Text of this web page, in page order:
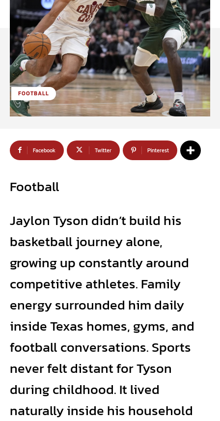
FOOTBALL
Facebook Twitter Pinterest
Football
Jaylon Tyson didn’t build his
basketball journey alone,
growing up constantly around
competitive athletes. Family
energy surrounded him daily
inside Texas homes, gyms, and
football conversations. Sports
never felt distant for Tyson
during childhood. It lived
naturally inside his household